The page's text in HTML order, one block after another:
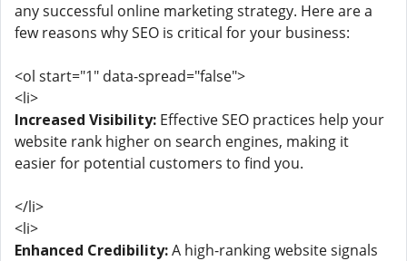
any successful online marketing strategy. Here are a
few reasons why SEO is critical for your business:
<ol start="1" data-spread="false">
<li>
Increased Visibility: Effective SEO practices help your
website rank higher on search engines, making it
easier for potential customers to find you.
</li>
<li>
Enhanced Credibility:A high-ranking website signals